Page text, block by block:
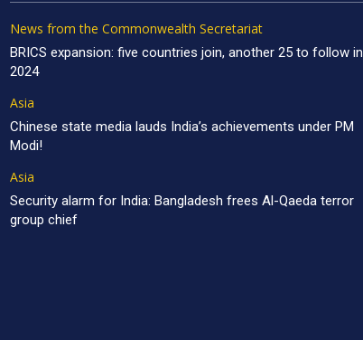
News from the Commonwealth Secretariat
BRICS expansion: five countries join, another 25 to follow in
2024
Asia
Chinese state media lauds India’s achievements under PM
Modi!
Asia
Security alarm for India: Bangladesh frees Al-Qaeda terror
group chief